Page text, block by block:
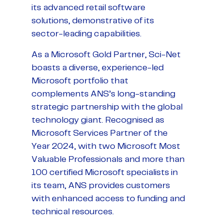
its advanced retail software
solutions, demonstrative of its
sector-leading capabilities.
As a Microsoft Gold Partner, Sci-Net
boasts a diverse, experience-led
Microsoft portfolio that
complements ANS’s long-standing
strategic partnership with the global
technology giant. Recognised as
Microsoft Services Partner of the
Year 2024, with two Microsoft Most
Valuable Professionals and more than
100 certified Microsoft specialists in
its team, ANS provides customers
with enhanced access to funding and
technical resources.